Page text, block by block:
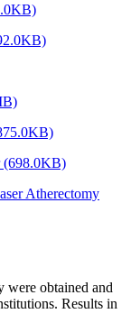
(698.0KB)
Atherectomy
were obtained and
Results in